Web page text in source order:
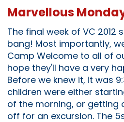
Marvellous
The final week of VC
bang! Most importantly,
Camp Welcome to all of
hope they'll have a very
Before we knew it, it was
children were either
of the morning, or getting
off for an excursion. The